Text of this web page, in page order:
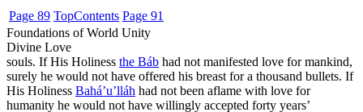
Page 89 TopContents Page 91
Foundations of World Unity
Divine Love
souls. If His Holiness the Báb had not manifested love for mankind,
surely he would not have offered his breast for a thousand bullets. If
His Holiness Bahá’u’lláh had not been aflame with love for
humanity he would not have willingly accepted forty years’